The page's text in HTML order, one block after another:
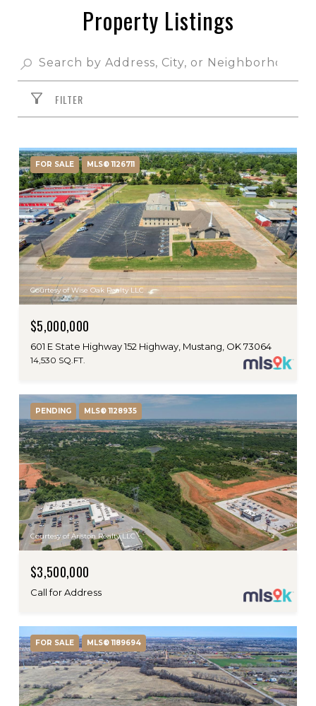
Property Listings
FILTER
FOR SALE MLS® 1126711
Courtesy of Wise Oak Realty LLC
$5,000,000
601 E State Highway 152 Highway, Mustang, OK 73064
14,530 SQ.FT.
PENDING MLS® 1128935
Courtesy of Ariston Realty LLC
$3,500,000
Call for Address
FOR SALE MLS® 1189694